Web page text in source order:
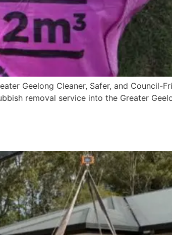
Geelong Cleaner, Safer, and Council-
removal service into the Greater